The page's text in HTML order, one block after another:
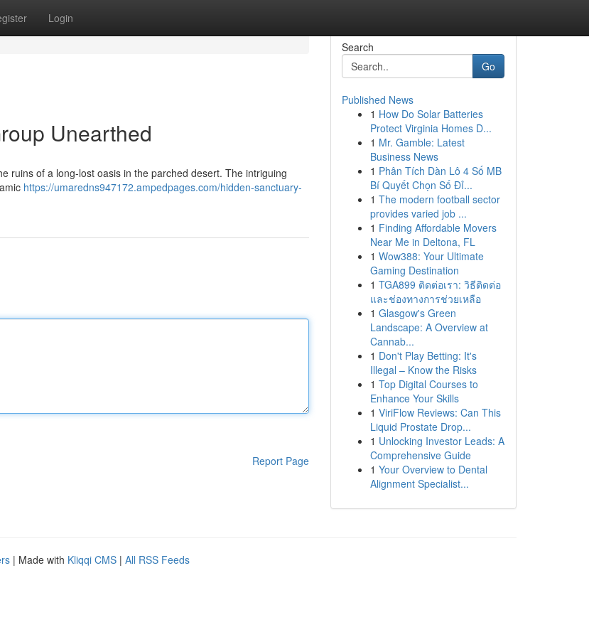
Login
Unearthed
ruins of a long-lost oasis in the parched desert. The intriguing
https://umaredns947172.ampedpages.com/hidden-sanctuary-
Report Page
Search
Go
Published News
1 How Do Solar Batteries
Protect Virginia Homes D...
1 Mr. Gamble: Latest
Business News
1 Phân Tích Dàn Lô 4 Số MB
Bí Quyết Chọn Số Đỉ...
1 The modern football sector
provides varied job ...
1 Finding Affordable Movers
Near Me in Deltona, FL
1 Wow388: Your Ultimate
Gaming Destination
1 TGA899 ติดต่อเรา: วิธีติดต่อ
และช่องทางการช่วยเหลือ
1 Glasgow's Green
Landscape: A Overview at
Cannab...
1 Don't Play Betting: It's
Illegal – Know the Risks
1 Top Digital Courses to
Enhance Your Skills
1 ViriFlow Reviews: Can This
Liquid Prostate Drop...
1 Unlocking Investor Leads: A
Comprehensive Guide
1 Your Overview to Dental
Alignment Specialist...
| Made with Kliqqi CMS | All RSS Feeds